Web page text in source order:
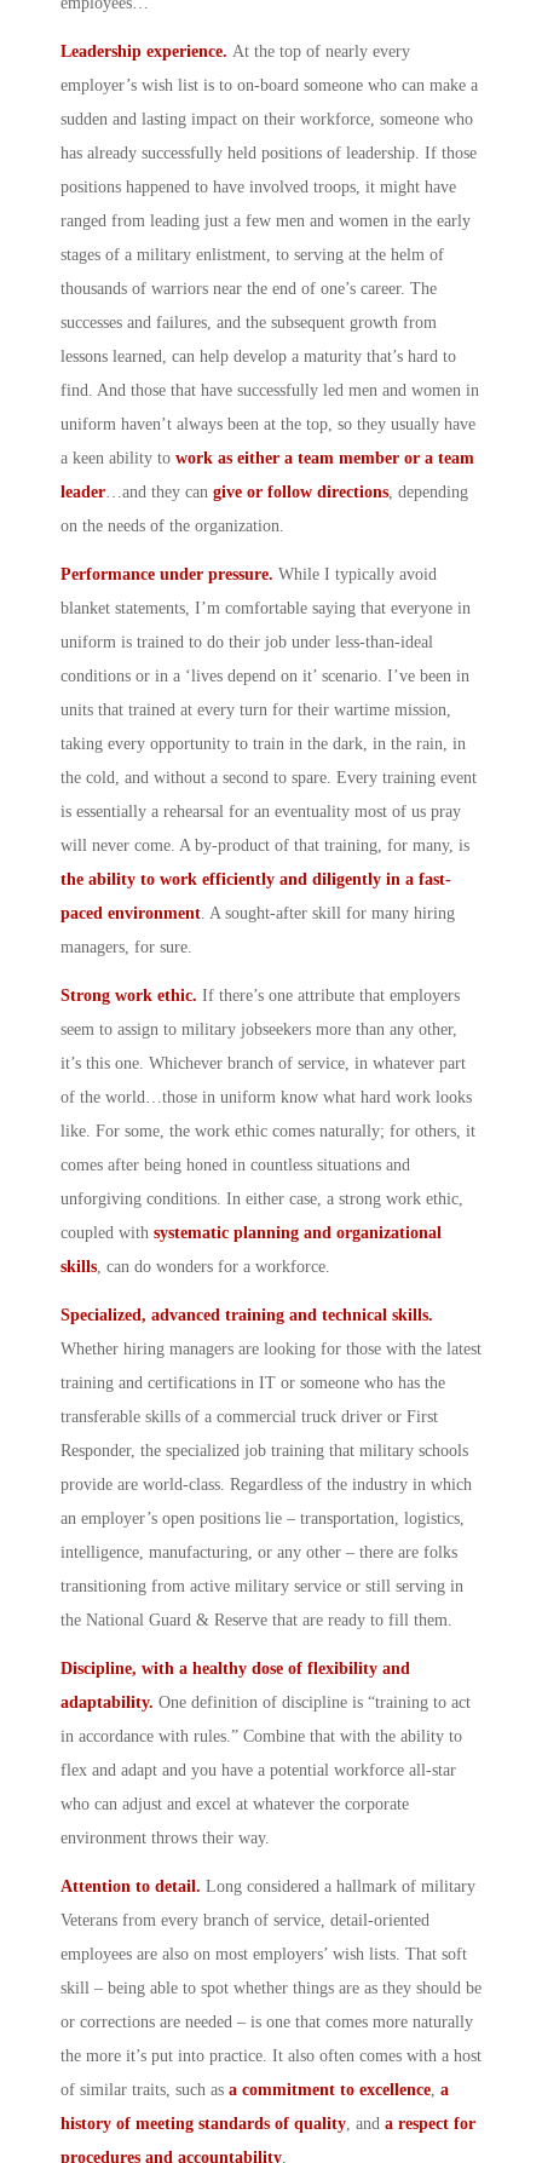
Leadership experience. At the top of nearly every
employer’s wish list is to on-board someone who can make a
sudden and lasting impact on their workforce, someone who
has already successfully held positions of leadership. If those
positions happened to have involved troops, it might have
ranged from leading just a few men and women in the early
stages of a military enlistment, to serving at the helm of
thousands of warriors near the end of one’s career. The
successes and failures, and the subsequent growth from
lessons learned, can help develop a maturity that’s hard to
find. And those that have successfully led men and women in
uniform haven’t always been at the top, so they usually have
a keen ability to work as either a team member or a team
leader…and they can give or follow directions, depending
on the needs of the organization.
Performance under pressure. While I typically avoid
blanket statements, I’m comfortable saying that everyone in
uniform is trained to do their job under less-than-ideal
conditions or in a ‘lives depend on it’ scenario. I’ve been in
units that trained at every turn for their wartime mission,
taking every opportunity to train in the dark, in the rain, in
the cold, and without a second to spare. Every training event
is essentially a rehearsal for an eventuality most of us pray
will never come. A by-product of that training, for many, is
the ability to work efficiently and diligently in a fast-
paced environment. A sought-after skill for many hiring
managers, for sure.
Strong work ethic. If there’s one attribute that employers
seem to assign to military jobseekers more than any other,
it’s this one. Whichever branch of service, in whatever part
of the world…those in uniform know what hard work looks
like. For some, the work ethic comes naturally; for others, it
comes after being honed in countless situations and
unforgiving conditions. In either case, a strong work ethic,
coupled with systematic planning and organizational
skills, can do wonders for a workforce.
Specialized, advanced training and technical skills.
Whether hiring managers are looking for those with the latest
training and certifications in IT or someone who has the
transferable skills of a commercial truck driver or First
Responder, the specialized job training that military schools
provide are world-class. Regardless of the industry in which
an employer’s open positions lie – transportation, logistics,
intelligence, manufacturing, or any other – there are folks
transitioning from active military service or still serving in
the National Guard & Reserve that are ready to fill them.
Discipline, with a healthy dose of flexibility and
adaptability. One definition of discipline is “training to act
in accordance with rules.” Combine that with the ability to
flex and adapt and you have a potential workforce all-star
who can adjust and excel at whatever the corporate
environment throws their way.
Attention to detail. Long considered a hallmark of military
Veterans from every branch of service, detail-oriented
employees are also on most employers’ wish lists. That soft
skill – being able to spot whether things are as they should be
or corrections are needed – is one that comes more naturally
the more it’s put into practice. It also often comes with a host
of similar traits, such as a commitment to excellence a
history of meeting standards of quality , and a respect for
procedures and accountability